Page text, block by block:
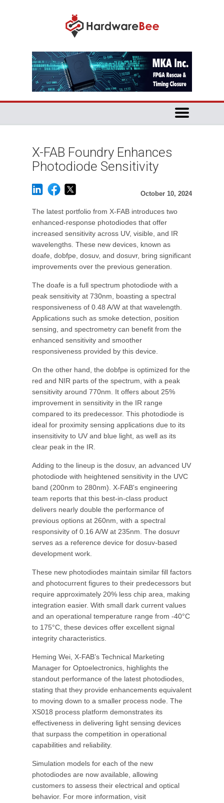
X-FAB Foundry Enhances
Photodiode Sensitivity
October 10, 2024
The latest portfolio from X-FAB introduces two
enhanced-response photodiodes that offer
increased sensitivity across UV, visible, and IR
wavelengths. These new devices, known as
doafe, dobfpe, dosuv, and dosuvr, bring significant
improvements over the previous generation.
The doafe is a full spectrum photodiode with a
peak sensitivity at 730nm, boasting a spectral
responsiveness of 0.48 A/W at that wavelength.
Applications such as smoke detection, position
sensing, and spectrometry can benefit from the
enhanced sensitivity and smoother
responsiveness provided by this device.
On the other hand, the dobfpe is optimized for the
red and NIR parts of the spectrum, with a peak
sensitivity around 770nm. It offers about 25%
improvement in sensitivity in the IR range
compared to its predecessor. This photodiode is
ideal for proximity sensing applications due to its
insensitivity to UV and blue light, as well as its
clear peak in the IR.
Adding to the lineup is the dosuv, an advanced UV
photodiode with heightened sensitivity in the UVC
band (200nm to 280nm). X-FAB's engineering
team reports that this best-in-class product
delivers nearly double the performance of
previous options at 260nm, with a spectral
responsivity of 0.16 A/W at 235nm. The dosuvr
serves as a reference device for dosuv-based
development work.
These new photodiodes maintain similar fill factors
and photocurrent figures to their predecessors but
require approximately 20% less chip area, making
integration easier. With small dark current values
and an operational temperature range from -40°C
to 175°C, these devices offer excellent signal
integrity characteristics.
Heming Wei, X-FAB’s Technical Marketing
Manager for Optoelectronics, highlights the
standout performance of the latest photodiodes,
stating that they provide enhancements equivalent
to moving down to a smaller process node. The
XS018 process platform demonstrates its
effectiveness in delivering light sensing devices
that surpass the competition in operational
capabilities and reliability.
Simulation models for each of the new
photodiodes are now available, allowing
customers to assess their electrical and optical
behavior. For more information, visit